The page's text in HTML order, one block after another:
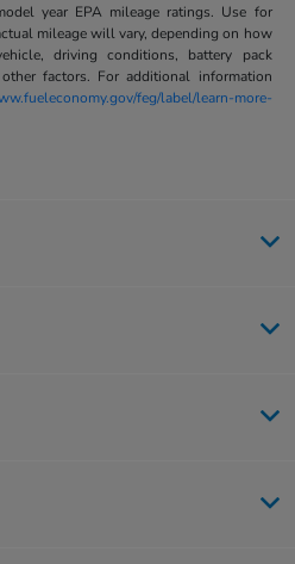
year EPA mileage ratings. Use for
mileage will vary, depending on how
driving conditions, battery pack
factors. For additional information
feg/label/learn-more-